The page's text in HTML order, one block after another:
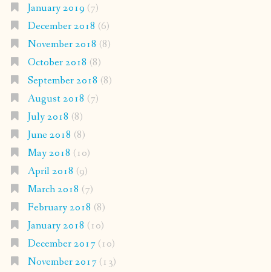
January 2019 (7)
December 2018 (6)
November 2018 (8)
October 2018 (8)
September 2018 (8)
August 2018 (7)
July 2018 (8)
June 2018 (8)
May 2018 (10)
April 2018 (9)
March 2018 (7)
February 2018 (8)
January 2018 (10)
December 2017(10)
November 2017(13)